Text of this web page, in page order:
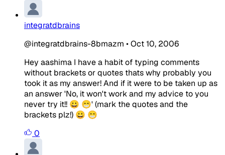
integratdbrains
@integratdbrains-8bmazm •Oct 10, 2006
Hey aashima I have a habit of typing comments
without brackets or quotes thats why probably you
took it as my answer! And if it were to be taken up as
an answer 'No, it won't work and my advice to you
never try it!! 😀 😁' (mark the quotes and the
brackets plz!) 😀 😁
0